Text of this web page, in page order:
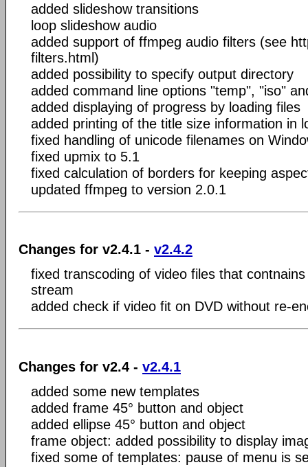
added slideshow transitions
loop slideshow audio
added support of ffmpeg audio filters (see
filters.html)
added possibility to specify output directory
added command line options "temp", "iso"
added displaying of progress by loading files
added printing of the title size information in
fixed handling of unicode filenames on
fixed upmix to 5.1
fixed calculation of borders for keeping
updated ffmpeg to version 2.0.1
Changes for v2.4.1 - v2.4.2
fixed transcoding of video files that
stream
added check if video fit on DVD without re-
Changes for v2.4 - v2.4.1
added some new templates
added frame 45° button and object
added ellipse 45° button and object
frame object: added possibility to display
fixed some of templates: pause of menu is